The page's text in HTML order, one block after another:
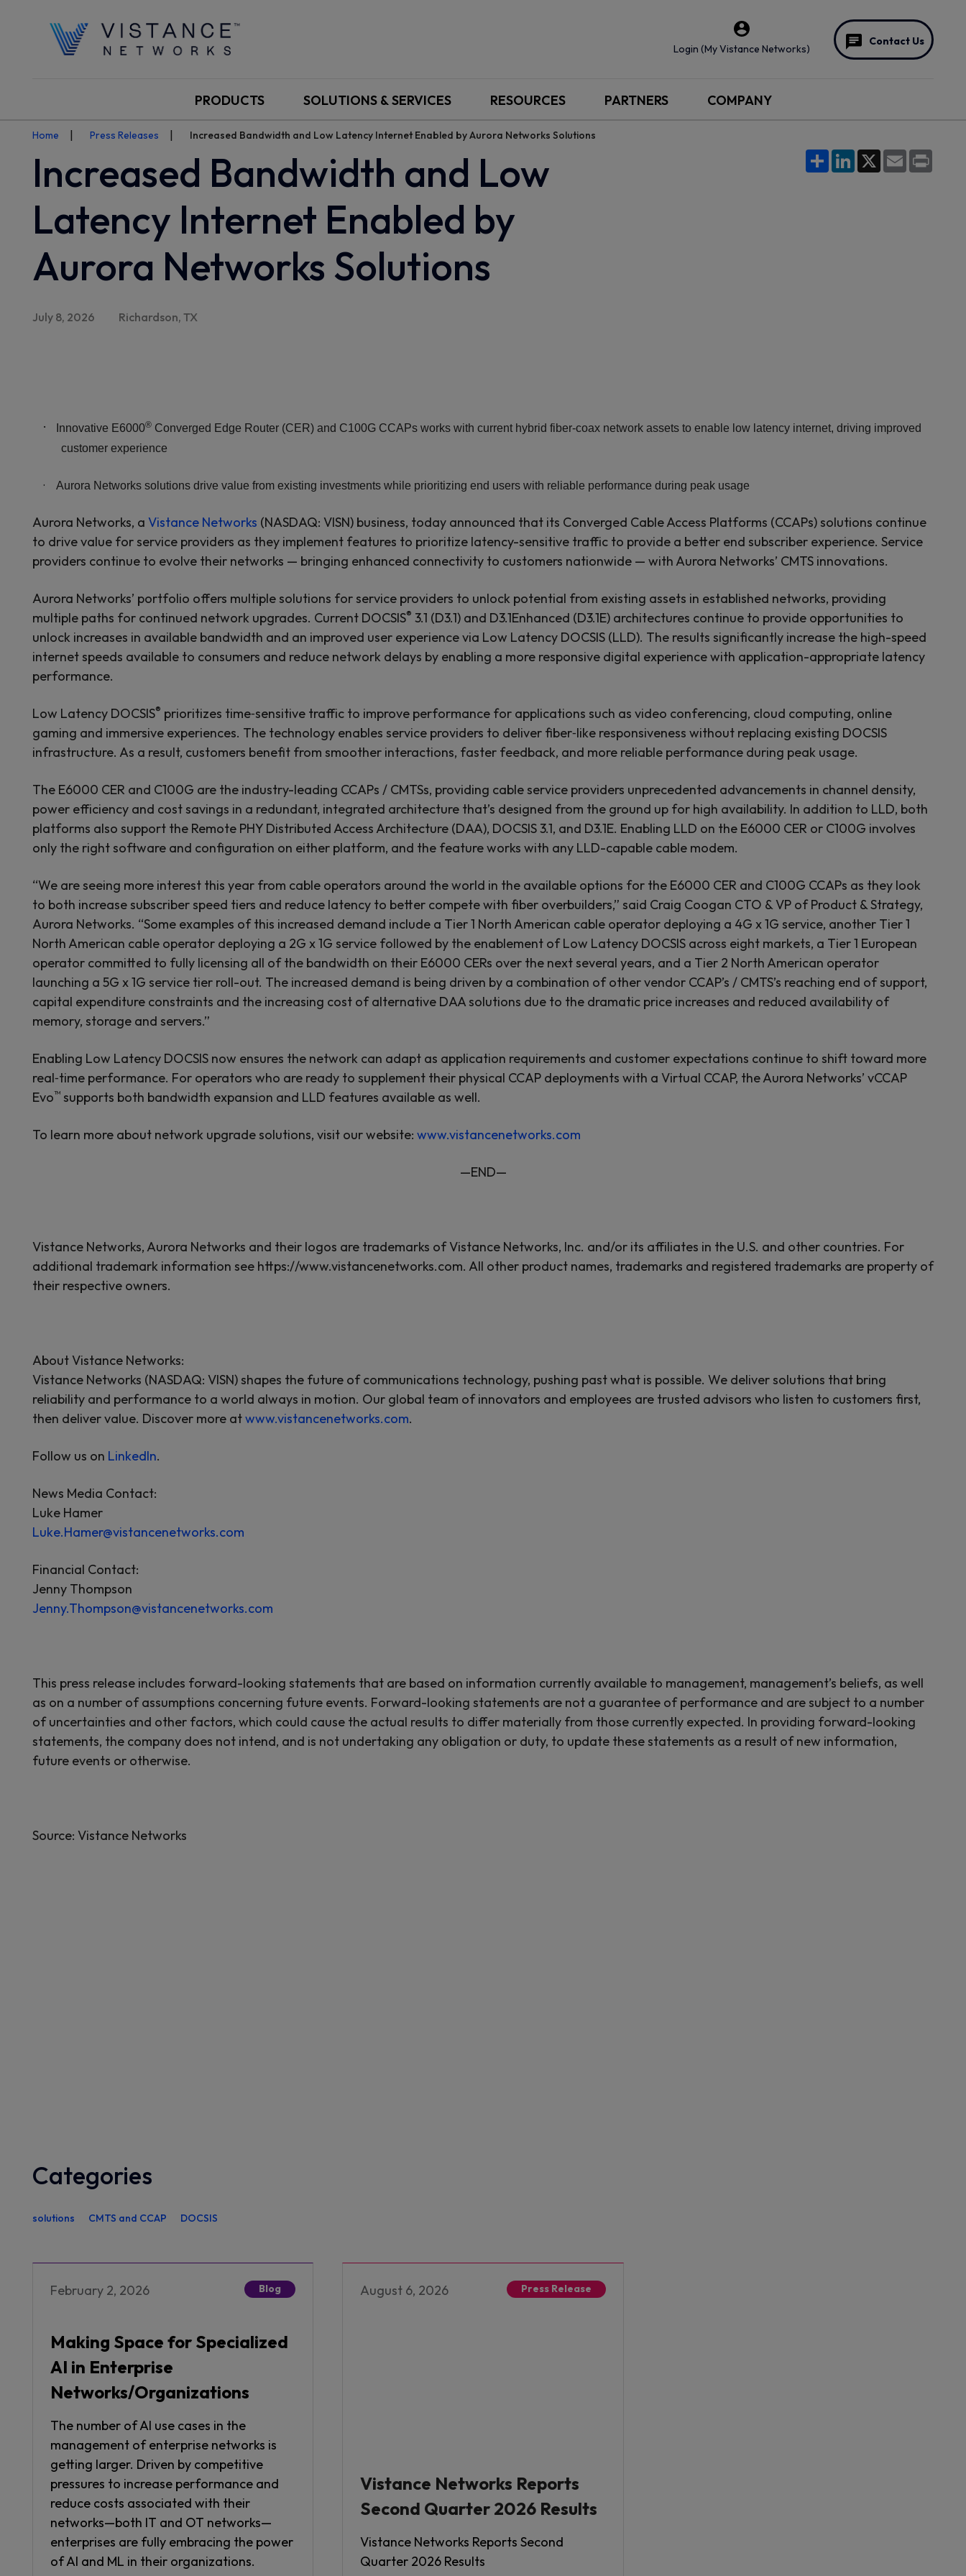
Login (My Vistance Networks)
Contact Us
PRODUCTS SOLUTIONS & SERVICES RESOURCES PARTNERS COMPANY
Home Press Releases Increased Bandwidth and Low Latency Internet Enabled by Aurora Networks Solutions
Increased Bandwidth and Low
Latency Internet Enabled by
Aurora Networks Solutions
July 8, 2026 Richardson, TX
ShareLinkedIn
X EmailPrint
· Innovative E6000® Converged Edge Router (CER) and C100G CCAPs works with current hybrid fiber-coax network assets to enable low latency internet, driving improved
customer experience
· Aurora Networks solutions drive value from existing investments while prioritizing end users with reliable performance during peak usage
Aurora Networks, a Vistance Networks (NASDAQ: VISN) business, today announced that its Converged Cable Access Platforms (CCAPs) solutions continue
to drive value for service providers as they implement features to prioritize latency-sensitive traffic to provide a better end subscriber experience. Service
providers continue to evolve their networks — bringing enhanced connectivity to customers nationwide — with Aurora Networks’ CMTS innovations.
Aurora Networks’ portfolio offers multiple solutions for service providers to unlock potential from existing assets in established networks, providing
multiple paths for continued network upgrades. Current DOCSIS® 3.1 (D3.1) and D3.1Enhanced (D3.1E) architectures continue to provide opportunities to
unlock increases in available bandwidth and an improved user experience via Low Latency DOCSIS (LLD). The results significantly increase the high-speed
internet speeds available to consumers and reduce network delays by enabling a more responsive digital experience with application-appropriate latency
performance.
Low Latency DOCSIS® prioritizes time‑sensitive traffic to improve performance for applications such as video conferencing, cloud computing, online
gaming and immersive experiences. The technology enables service providers to deliver fiber‑like responsiveness without replacing existing DOCSIS
infrastructure. As a result, customers benefit from smoother interactions, faster feedback, and more reliable performance during peak usage.
The E6000 CER and C100G are the industry-leading CCAPs / CMTSs, providing cable service providers unprecedented advancements in channel density,
power efficiency and cost savings in a redundant, integrated architecture that’s designed from the ground up for high availability. In addition to LLD, both
platforms also support the Remote PHY Distributed Access Architecture (DAA), DOCSIS 3.1, and D3.1E. Enabling LLD on the E6000 CER or C100G involves
only the right software and configuration on either platform, and the feature works with any LLD-capable cable modem.
“We are seeing more interest this year from cable operators around the world in the available options for the E6000 CER and C100G CCAPs as they look
to both increase subscriber speed tiers and reduce latency to better compete with fiber overbuilders,” said Craig Coogan CTO & VP of Product & Strategy,
Aurora Networks. “Some examples of this increased demand include a Tier 1 North American cable operator deploying a 4G x 1G service, another Tier 1
North American cable operator deploying a 2G x 1G service followed by the enablement of Low Latency DOCSIS across eight markets, a Tier 1 European
operator committed to fully licensing all of the bandwidth on their E6000 CERs over the next several years, and a Tier 2 North American operator
launching a 5G x 1G service tier roll-out. The increased demand is being driven by a combination of other vendor CCAP’s / CMTS’s reaching end of support,
capital expenditure constraints and the increasing cost of alternative DAA solutions due to the dramatic price increases and reduced availability of
memory, storage and servers.”
Enabling Low Latency DOCSIS now ensures the network can adapt as application requirements and customer expectations continue to shift toward more
real‑time performance. For operators who are ready to supplement their physical CCAP deployments with a Virtual CCAP, the Aurora Networks’ vCCAP
Evo™ supports both bandwidth expansion and LLD features available as well.
To learn more about network upgrade solutions, visit our website: www.vistancenetworks.com
—END—
Vistance Networks, Aurora Networks and their logos are trademarks of Vistance Networks, Inc. and/or its affiliates in the U.S. and other countries. For
additional trademark information see https://www.vistancenetworks.com. All other product names, trademarks and registered trademarks are property of
their respective owners.
About Vistance Networks:
Vistance Networks (NASDAQ: VISN) shapes the future of communications technology, pushing past what is possible. We deliver solutions that bring
reliability and performance to a world always in motion. Our global team of innovators and employees are trusted advisors who listen to customers first,
then deliver value. Discover more atwww.vistancenetworks.com.
Follow us on LinkedIn.
News Media Contact:
Luke Hamer
Luke.Hamer@vistancenetworks.com
Financial Contact:
Jenny Thompson
Jenny.Thompson@vistancenetworks.com
This press release includes forward-looking statements that are based on information currently available to management, management’s beliefs, as well
as on a number of assumptions concerning future events. Forward-looking statements are not a guarantee of performance and are subject to a number
of uncertainties and other factors, which could cause the actual results to differ materially from those currently expected. In providing forward-looking
statements, the company does not intend, and is not undertaking any obligation or duty, to update these statements as a result of new information,
future events or otherwise.
Source: Vistance Networks
Categories
solutions CMTS and CCAP DOCSIS
February 2, 2026 Blog
Making Space for Specialized
AI in Enterprise
Networks/Organizations
The number of AI use cases in the
management of enterprise networks is
getting larger. Driven by competitive
pressures to increase performance and
reduce costs associated with their
networks—both IT and OT networks—
enterprises are fully embracing the power
of AI and ML in their organizations.
August 6, 2026 Press Release
Vistance Networks Reports
Second Quarter 2026 Results
Vistance Networks Reports Second
Quarter 2026 Results